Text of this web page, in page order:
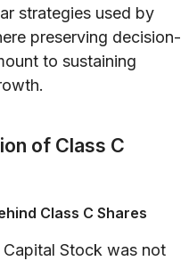
strategies used by
preserving decision-
to sustaining
of Class C
Class C Shares
Stock was not